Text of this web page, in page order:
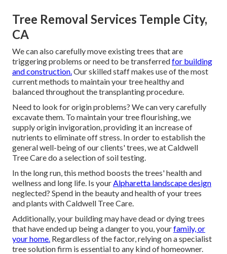
Tree Removal Services Temple City,
CA
We can also carefully move existing trees that are
triggering problems or need to be transferredfor building
and construction.Our skilled staff makes use of the most
current methods to maintain your tree healthy and
balanced throughout the transplanting procedure.
Need to look for origin problems? We can very carefully
excavate them. To maintain your tree flourishing, we
supply origin invigoration, providing it an increase of
nutrients to eliminate off stress. In order to establish the
general well-being of our clients' trees, we at Caldwell
Tree Care do a selection of soil testing.
In the long run, this method boosts the trees' health and
wellness and long life. Is yourAlpharetta landscape design
neglected? Spend in the beauty and health of your trees
and plants with Caldwell Tree Care.
Additionally, your building may have dead or dying trees
that have ended up being a danger to you, yourfamily, or
your home. Regardless of the factor, relying on a specialist
tree solution firm is essential to any kind of homeowner.